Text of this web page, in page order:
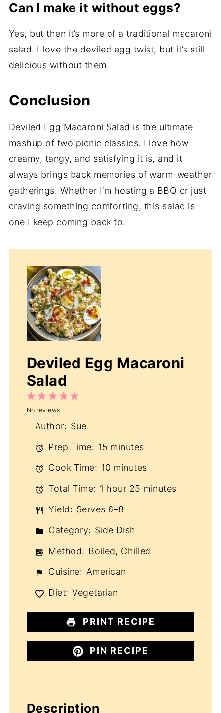
Can I make it without eggs?
Yes, but then it’s more of a traditional macaroni
salad. I love the deviled egg twist, but it’s still
delicious without them.
Conclusion
Deviled Egg Macaroni Salad is the ultimate
mashup of two picnic classics. I love how
creamy, tangy, and satisfying it is, and it
always brings back memories of warm-weather
gatherings. Whether I’m hosting a BBQ or just
craving something comforting, this salad is
one I keep coming back to.
Deviled Egg Macaroni
Salad
5
4
3
Stars
2
Stars
1
Star
No reviews
Author: Sue
Prep Time: 15 minutes
Cook Time: 10 minutes
Total Time: 1 hour 25 minutes
Yield: Serves 6–8
Category: Side Dish
Method: Boiled, Chilled
Cuisine: American
Diet: Vegetarian
PRINT RECIPE
PIN RECIPE
Description